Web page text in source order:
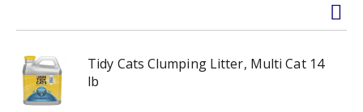
Tidy Cats Clumping Litter, Multi Cat 14
lb